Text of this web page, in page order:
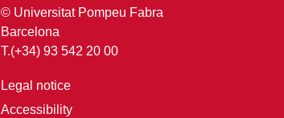
© Universitat Pompeu Fabra
Barcelona
T.(+34) 93 542 20 00
Legal notice
Accessibility